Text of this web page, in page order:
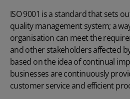
ISO 9001 is a standard that sets
quality management system; a
organisation can meet the
and other stakeholders affected
based on the idea of continual
businesses are continuously
customer service and efficient